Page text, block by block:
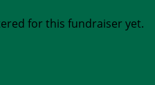
for this fundraiser yet.